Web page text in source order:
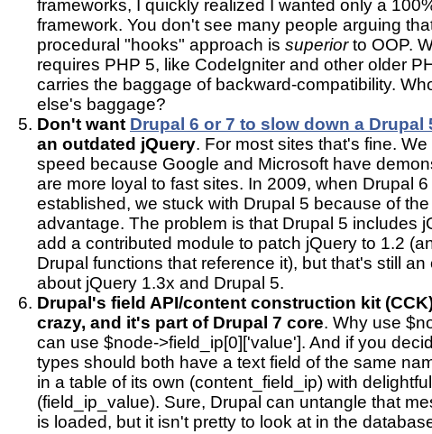
frameworks, I quickly realized I wanted only a
framework. You don't see many people arguing
procedural "hooks" approach is superiorto OOP.
requires PHP 5, like CodeIgniter and other older
carries the baggage of backward-compatibility.
else's baggage?
Don't want Drupal 6 or 7 to slow down a Drupal
an outdated jQuery. For most sites that's fine.
speed because Google and Microsoft have
are more loyal to fast sites. In 2009, when Drupal
established, we stuck with Drupal 5 because of
advantage. The problem is that Drupal 5 includes
add a contributed module to patch jQuery to 1.2
Drupal functions that reference it), but that's still
about jQuery 1.3x and Drupal 5.
Drupal's field API/content construction kit
crazy, and it's part of Drupal 7 core. Why use
can use $node->field_ip[0]['value']. And if you
types should both have a text field of the same
in a table of its own (content_field_ip) with
(field_ip_value). Sure, Drupal can untangle that
is loaded, but it isn't pretty to look at in the